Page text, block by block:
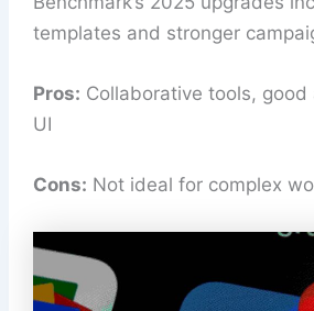
templates and stronger
Pros: Collaborative tools, good
UI
Cons: Not ideal for complex